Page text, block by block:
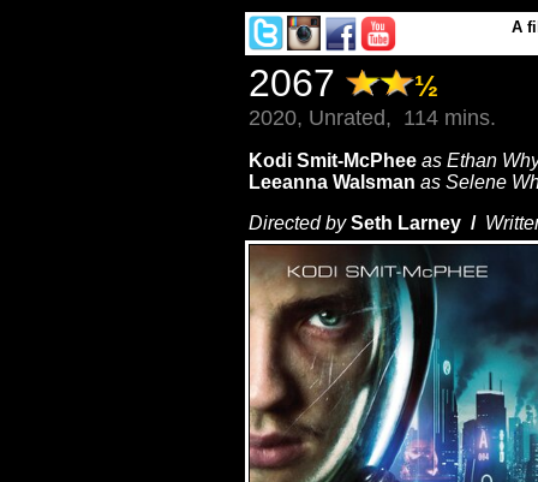
A
2067 ½
2020, Unrated, 114 mins.
Kodi Smit-McPhee as Ethan
Leeanna Walsman as Selene
Directed bySeth Larney /